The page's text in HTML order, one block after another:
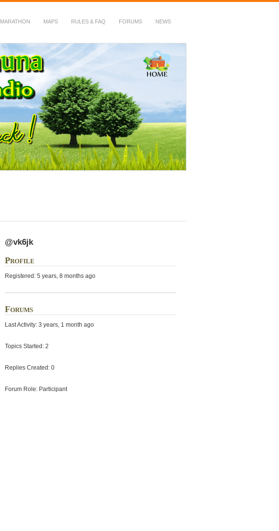
MARATHON MAPS RULES & FAQ FORUMS NEWS
@vk6jk
Profile
Registered: 5 years, 8 months ago
Forums
Last Activity: 3 years, 1 month ago
Topics Started: 2
Replies Created: 0
Forum Role: Participant